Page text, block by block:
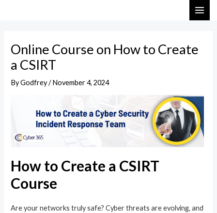
Online Course on How to Create
a CSIRT
ByGodfrey/November 4, 2024
How to Create a CSIRT
Course
Are your networks truly safe? Cyber threats are evolving, and